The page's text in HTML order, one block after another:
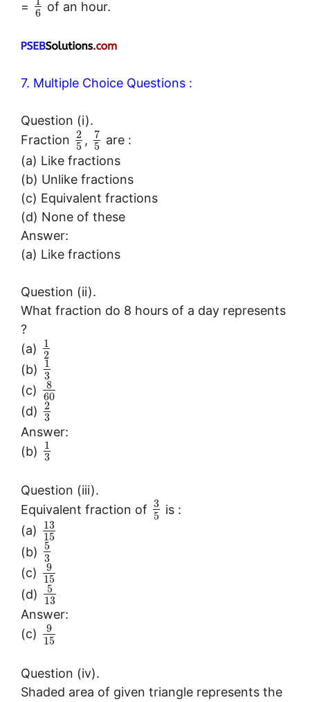
=
6 of an hour.
7. Multiple Choice Questions :
Question (i).
Fraction 2
5 ,
7
5 are :
(a) Like fractions
(b) Unlike fractions
(c) Equivalent fractions
(d) None of these
Answer:
(a) Like fractions
Question (ii).
What fraction do 8 hours of a day represents
?
(a)
1
2
(b)
1
3
(c)
8
60
(d)
2
3
Answer:
(b)
1
3
Question (iii).
Equivalent fraction of 3
5 is :
(a)
13
15
(b)
5
3
(c)
9
15
(d)
5
13
Answer:
(c)
9
15
Question (iv).
Shaded area of given triangle represents the